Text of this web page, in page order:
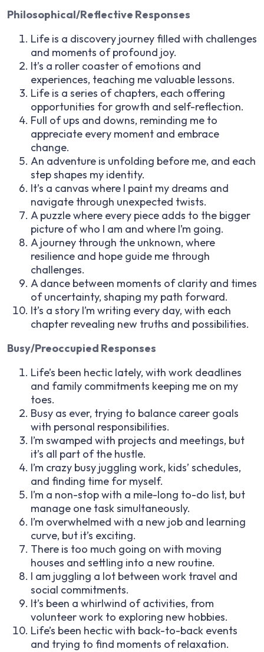
Philosophical/Reflective Responses
Life is a discovery journey filled with challenges
and moments of profound joy.
It’s a roller coaster of emotions and
experiences, teaching me valuable lessons.
Life is a series of chapters, each offering
opportunities for growth and self-reflection.
Full of ups and downs, reminding me to
appreciate every moment and embrace
change.
An adventure is unfolding before me, and each
step shapes my identity.
It’s a canvas where I paint my dreams and
navigate through unexpected twists.
A puzzle where every piece adds to the bigger
picture of who I am and where I’m going.
A journey through the unknown, where
resilience and hope guide me through
challenges.
A dance between moments of clarity and times
of uncertainty, shaping my path forward.
It’s a story I’m writing every day, with each
chapter revealing new truths and possibilities.
Busy/Preoccupied Responses
Life’s been hectic lately, with work deadlines
and family commitments keeping me on my
toes.
Busy as ever, trying to balance career goals
with personal responsibilities.
I’m swamped with projects and meetings, but
it’s all part of the hustle.
I’m crazy busy juggling work, kids’ schedules,
and finding time for myself.
I’m a non-stop with a mile-long to-do list, but
manage one task simultaneously.
I’m overwhelmed with a new job and learning
curve, but it’s exciting.
There is too much going on with moving
houses and settling into a new routine.
I am juggling a lot between work travel and
social commitments.
It’s been a whirlwind of activities, from
volunteer work to exploring new hobbies.
Life’s been hectic with back-to-back events
and trying to find moments of relaxation.